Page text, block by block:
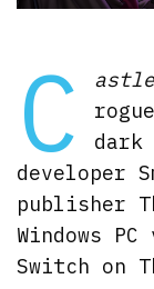
C
dark
developer
publisher
Windows
Switch on